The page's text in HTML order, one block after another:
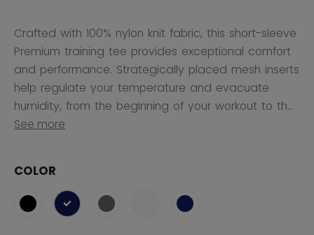
Crafted with 100% nylon knit fabric, this short-sleeve
Premium training tee provides exceptional comfort
and performance. Strategically placed mesh inserts
help regulate your temperature and evacuate
humidity, from the beginning of your workout to th...
See more
COLOR
selected